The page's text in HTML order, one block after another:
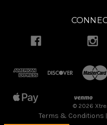
© 2026
Terms & Conditions